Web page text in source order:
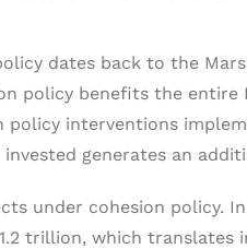
dates back to the
policy benefits the entire
interventions
generates an
under cohesion policy.
trillion, which translates